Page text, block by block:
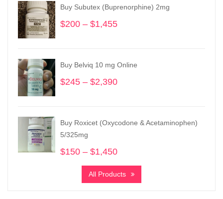
Buy Subutex (Buprenorphine) 2mg
$200 – $1,455
through
Buy Belviq 10 mg Online
$245 – $2,390
through
Buy Roxicet (Oxycodone & Acetaminophen)
5/325mg
$150 – $1,450
range:
$150
All Products